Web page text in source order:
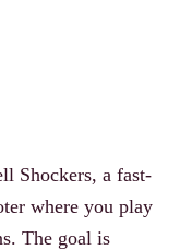
Shockers, a fast-
where you play
The goal is